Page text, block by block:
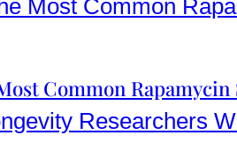
Common